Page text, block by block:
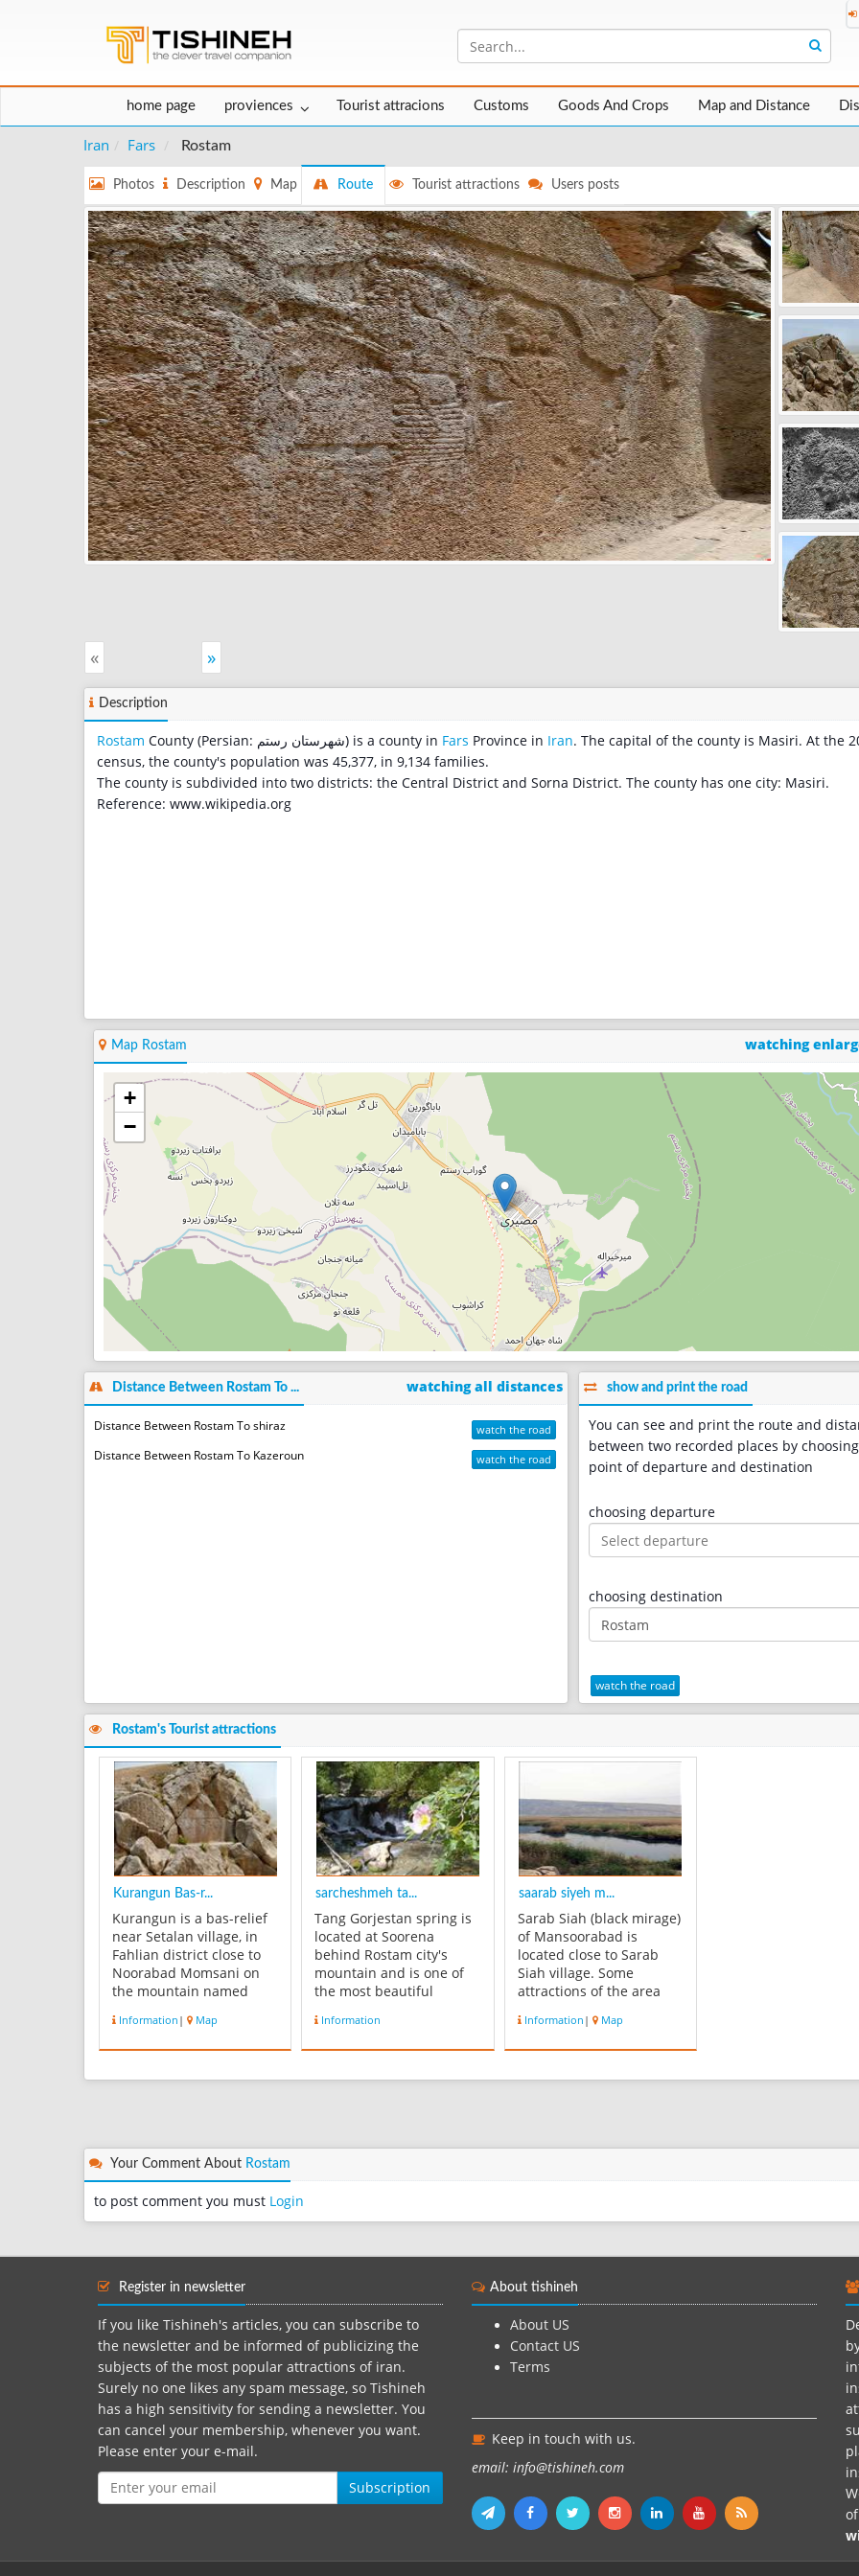
home page proviences Tourist attracions Customs Goods And Crops Map and Distance
Iran Fars Rostam
Photos Description Map Route Tourist attractions Users posts
« »
Description
Rostam County (Persian: شهرستان رستم‎) is a county in Fars Province in Iran. The capital of the county is Masiri. At the
census, the county's population was 45,377, in 9,134 families.
The county is subdivided into two districts: the Central District and Sorna District. The county has one city: Masiri.
Reference: www.wikipedia.org
Map Rostam watching
+
−
Distance Between Rostam To ... watching all distances
Distance Between Rostam To shiraz watch the road
Distance Between Rostam To Kazeroun watch the road
show and print the road
You can see and print the route and
between two recorded places by
point of departure and destination
choosing departure
choosing destination
watch the road
Rostam's Tourist attractions
Kurangun Bas-r...
Kurangun is a bas-relief
near Setalan village, in
Fahlian district close to
Noorabad Momsani on
the mountain named
about 100 m. This bas-
relief dates back to 2400
the edge of a deep
Information | Map
sarcheshmeh ta...
Tang Gorjestan spring is
located at Soorena
behind Rostam city's
mountain and is one of
the most beautiful
Province. This site has a
cold weather and is so
found different trees
Information
saarab siyeh m...
Sarab Siah (black mirage)
of Mansoorabad is
located close to Sarab
Siah village. Some
attractions of the area
springs, Seyd Noorodin
Immamzadeh and a lake
and fishing.
Information | Map
Your Comment About Rostam
to post comment you must Login
Register in newsletter
If you like Tishineh's articles, you can subscribe to
the newsletter and be informed of publicizing the
subjects of the most popular attractions of iran.
Surely no one likes any spam message, so Tishineh
has a high sensitivity for sending a newsletter. You
can cancel your membership, whenever you want.
Please enter your e-mail.
Subscription
About tishineh
About US
Contact US
Terms
Keep in touch with us.
email: info@tishineh.com